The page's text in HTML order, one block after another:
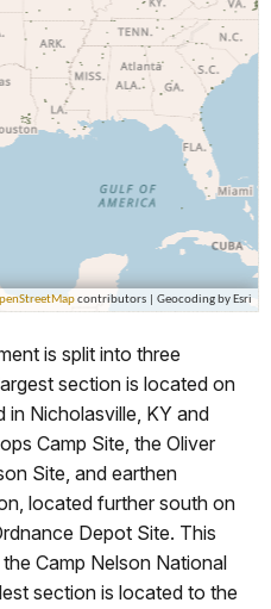
is split into three
section is located on
in Nicholasville, KY and
Camp Site, the Oliver
Site, and earthen
located further south on
Depot Site. This
Camp Nelson National
section is located to the